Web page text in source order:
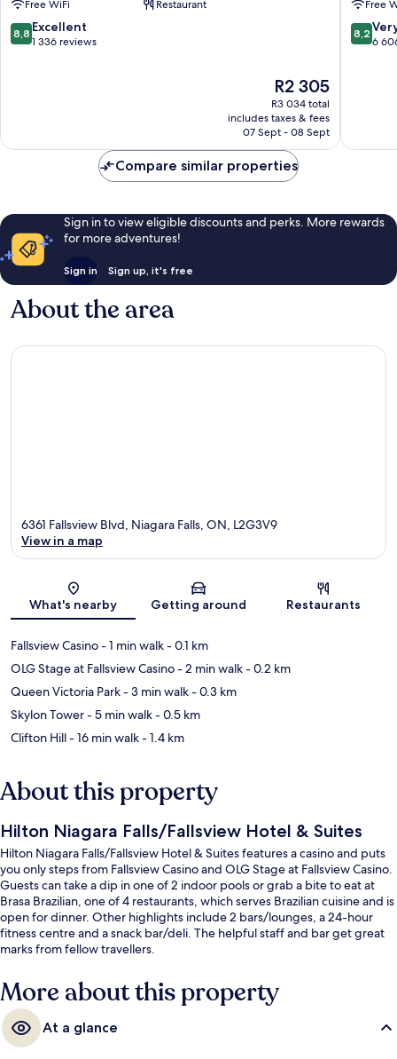
Fallsview
Fallsview
Free WiFi
Restaurant
8.8
out
8,8 Excellent
1 336 reviews
The
price
is
R2 305
R2 305
R3 034 total
includes taxes & fees
07 Sept - 08 Sept
Free
8.2
out
8,2
6
Compare similar properties
Sign in to view eligible discounts and perks. More rewards
for more adventures!
Sign in Sign up, it's free
About the area
Map
6361 Fallsview Blvd, Niagara Falls, ON, L2G3V9
View in a map
What's nearby Getting around Restaurants
Fallsview Casino- 1 min walk- 0.1 km
OLG Stage at Fallsview Casino- 2 min walk- 0.2 km
Queen Victoria Park- 3 min walk- 0.3 km
Skylon Tower- 5 min walk- 0.5 km
Clifton Hill- 16 min walk- 1.4 km
About this property
Hilton Niagara Falls/Fallsview Hotel & Suites
Hilton Niagara Falls/Fallsview Hotel & Suites features a casino and puts
you only steps from Fallsview Casino and OLG Stage at Fallsview Casino.
Guests can take a dip in one of 2 indoor pools or grab a bite to eat at
Brasa Brazilian, one of 4 restaurants, which serves Brazilian cuisine and is
open for dinner. Other highlights include 2 bars/lounges, a 24-hour
fitness centre and a snack bar/deli. The helpful staff and bar get great
marks from fellow travellers.
More about this property
At a glance